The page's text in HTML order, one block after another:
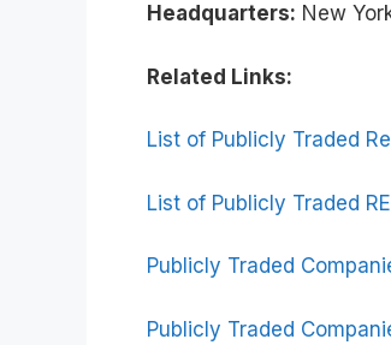
Headquarters: New
Related Links:
List of Publicly Traded
List of Publicly Traded
Publicly Traded
Publicly Traded